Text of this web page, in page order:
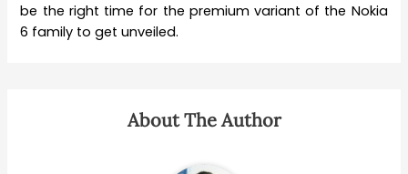
be the right time for the premium variant of the Nokia
6 family to get unveiled.
About The Author